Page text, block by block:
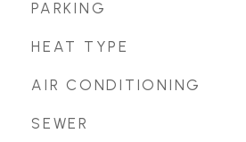
PARKING
HEAT TYPE
AIR CONDITIONING
SEWER